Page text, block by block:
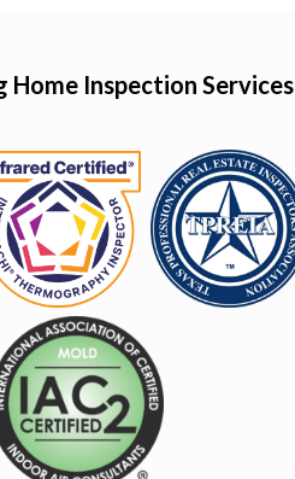
Home Inspection Services